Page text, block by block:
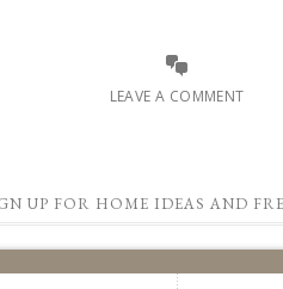
LEAVE A COMMENT
UP FOR HOME IDEAS AND